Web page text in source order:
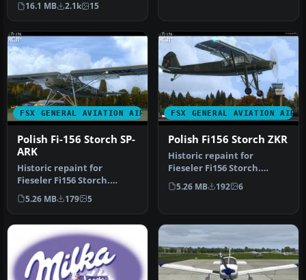
16.1 MB 2.1k 15
FSX GENERAL AVIATION AIRCRAFT
Polish Fi-156 Storch SP-
ARK
Historic repaint for
Fieseler Fi156 Storch.
Payware add-on from
FSAddon requi…
5.26 MB 179 5
FSX GENERAL AVIATION
Polish Fi156 Storch ZKR
Historic repaint for
Fieseler Fi156 Storch.
Payware add-on from
FSAddon requi…
5.26 MB 192 6